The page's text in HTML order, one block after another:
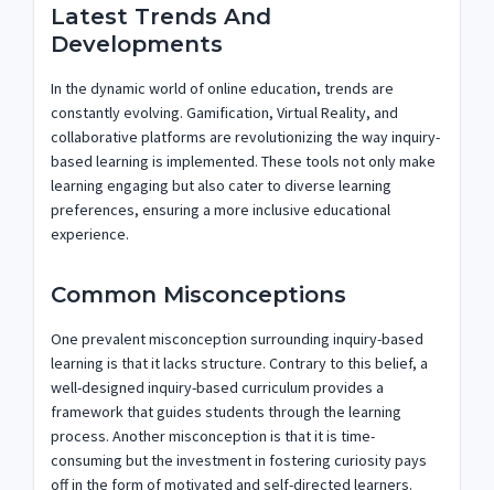
Latest Trends And
Developments
In the dynamic world of online education, trends are
constantly evolving. Gamification, Virtual Reality, and
collaborative platforms are revolutionizing the way inquiry-
based learning is implemented. These tools not only make
learning engaging but also cater to diverse learning
preferences, ensuring a more inclusive educational
experience.
Common Misconceptions
One prevalent misconception surrounding inquiry-based
learning is that it lacks structure. Contrary to this belief, a
well-designed inquiry-based curriculum provides a
framework that guides students through the learning
process. Another misconception is that it is time-
consuming but the investment in fostering curiosity pays
off in the form of motivated and self-directed learners.